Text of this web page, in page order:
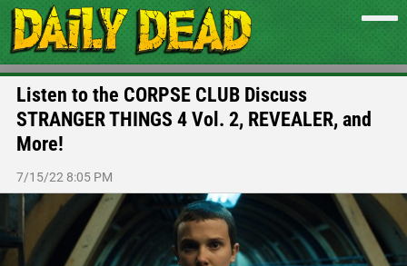
Listen to the CORPSE CLUB Discuss
STRANGER THINGS 4 Vol. 2, REVEALER, and
More!
7/15/22 8:05 PM